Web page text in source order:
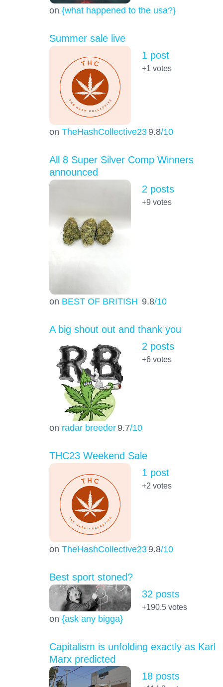
on {what happened to the usa?}
Summer sale live
on TheHashCollective23 9.8/10
1 post
+1 votes
All 8 Super Silver Comp Winners
announced
on BEST OF BRITISH 9.8/10
2 posts
+9 votes
A big shout out and thank you
on radar breeder 9.7/10
2 posts
+6votes
THC23 Weekend Sale
on TheHashCollective23 9.8/10
1 post
+2 votes
Best sport stoned?
on {ask any bigga}
32 posts
+190.5votes
Capitalism is unfolding exactly as Karl
Marx predicted
18 posts